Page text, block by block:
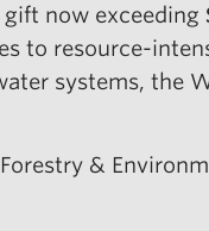
gift now exceeding
to resource-
systems, the
&